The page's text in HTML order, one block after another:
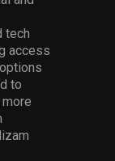
tech
access
to